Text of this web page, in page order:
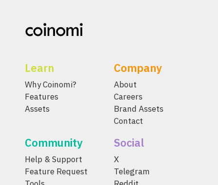
Learn
Why Coinomi?
Features
Assets
Company
About
Careers
Brand Assets
Contact
Community
Help & Support
Feature Request
Social
X
Telegram